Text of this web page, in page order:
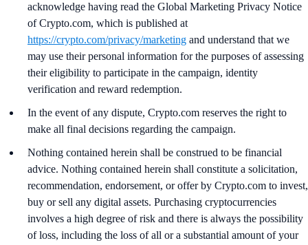
acknowledge having read the Global Marketing Privacy Notice
of Crypto.com, which is published at
https://crypto.com/privacy/marketing and understand that we
may use their personal information for the purposes of assessing
their eligibility to participate in the campaign, identity
verification and reward redemption.
In the event of any dispute, Crypto.com reserves the right to
make all final decisions regarding the campaign.
Nothing contained herein shall be construed to be financial
advice. Nothing contained herein shall constitute a solicitation,
recommendation, endorsement, or offer by Crypto.com to invest,
buy or sell any digital assets. Purchasing cryptocurrencies
involves a high degree of risk and there is always the possibility
of loss, including the loss of all or a substantial amount of your